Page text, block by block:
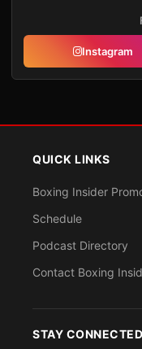
Instagram
QUICK LINKS
Boxing Insider
Schedule
Podcast Directory
Contact Boxing
STAY CONNECTED